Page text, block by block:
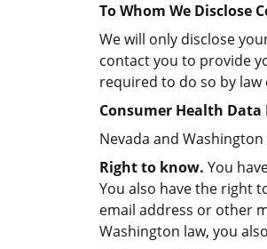
To Whom We Disclose
We will only disclose
contact you to provide
required to do so by
Consumer Health Data
Nevada and
Right to know. You
You also have the right
email address or other
Washington law, you